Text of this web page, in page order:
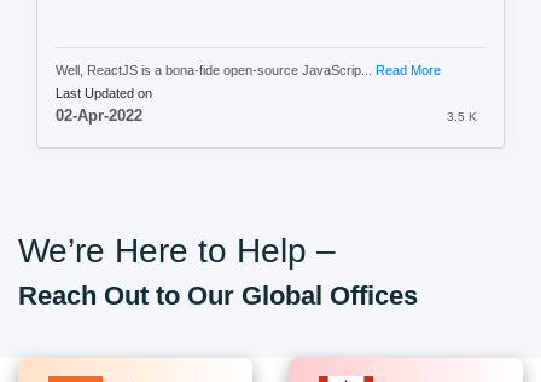
Well, ReactJS is a bona-fide open-source JavaScrip... Read More
Last Updated on
02-Apr-2022 3.5 K
We’re Here to Help –
Reach Out to Our Global Offices